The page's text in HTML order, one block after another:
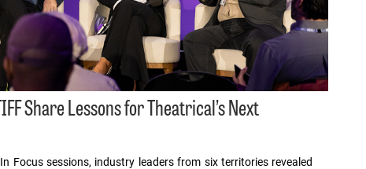
Share Lessons for Theatrical’s Next
Focus sessions, industry leaders from six territories revealed